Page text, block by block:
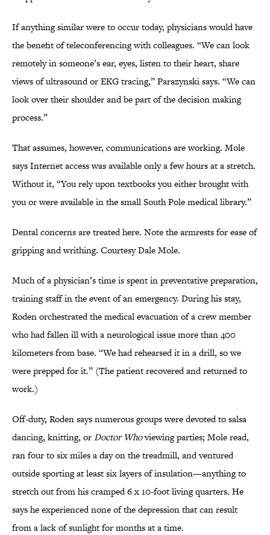
If anything similar were to occur today, physicians would have
the benefit of teleconferencing with colleagues. “We can look
remotely in someone’s ear, eyes, listen to their heart, share
views of ultrasound or EKG tracing,” Parazynski says. “We can
look over their shoulder and be part of the decision making
process.”
That assumes, however, communications are working. Mole
says Internet access was available only a few hours at a stretch.
Without it, “You rely upon textbooks you either brought with
you or were available in the small South Pole medical library.”
Dental concerns are treated here. Note the armrests for ease of
gripping and writhing. Courtesy Dale Mole.
Much of a physician’s time is spent in preventative preparation,
training staff in the event of an emergency. During his stay,
Roden orchestrated the medical evacuation of a crew member
who had fallen ill with a neurological issue more than 400
kilometers from base. “We had rehearsed it in a drill, so we
were prepped for it.” (The patient recovered and returned to
work.)
Off-duty, Roden says numerous groups were devoted to salsa
dancing, knitting, orDoctor Whoviewing parties; Mole read,
ran four to six miles a day on the treadmill, and ventured
outside sporting at least six layers of insulation—anything to
stretch out from his cramped 6 x 10-foot living quarters. He
says he experienced none of the depression that can result
from a lack of sunlight for months at a time.